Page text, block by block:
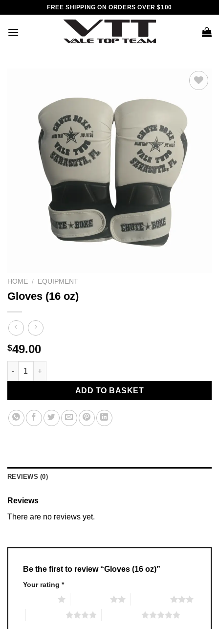
content
FREE SHIPPING ON ORDERS OVER $100
Add to
wishlist
HOME / EQUIPMENT
Gloves (16 oz)
$49.00
Gloves (16 oz) quantity
ADD TO BASKET
REVIEWS (0)
Reviews
There are no reviews yet.
Be the first to review “Gloves (16 oz)”
Your rating *